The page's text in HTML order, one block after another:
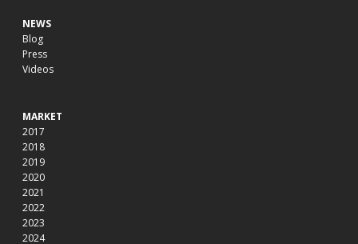
NEWS
Blog
Press
Videos
MARKET
2017
2018
2019
2020
2021
2022
2023
2024